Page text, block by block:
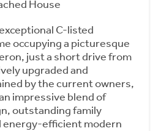
House
C-listed
occupying a picturesque
just a short drive from
upgraded and
by the current owners,
impressive blend of
outstanding family
energy-efficient modern